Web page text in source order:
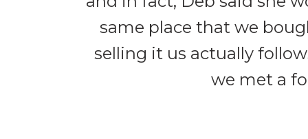
same place that we
selling it us actually
we met a